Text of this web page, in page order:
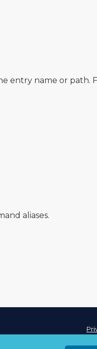
entry name or path.
aliases.